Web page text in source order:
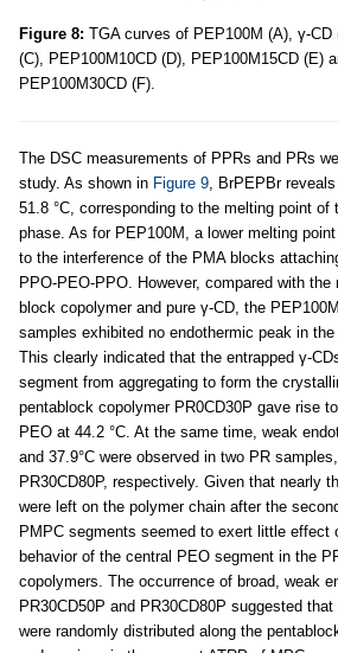
Figure 8: TGA curves of PEP100M (A), γ-CD
(C), PEP100M10CD (D), PEP100M15CD (E)
PEP100M30CD (F).
The DSC measurements of PPRs and PRs
study. As shown in Figure 9, BrPEPBr
51.8 °C, corresponding to the melting point
phase. As for PEP100M, a lower melting
to the interference of the PMA blocks
PPO-PEO-PPO. However, compared with
block copolymer and pure γ-CD, the
samples exhibited no endothermic peak in
This clearly indicated that the entrapped γ-
segment from aggregating to form the
pentablock copolymer PR0CD30P gave rise
PEO at 44.2 °C. At the same time, weak
and 37.9°C were observed in two PR
PR30CD80P, respectively. Given that nearly
were left on the polymer chain after the
PMPC segments seemed to exert little effect
behavior of the central PEO segment in the
copolymers. The occurrence of broad, weak
PR30CD50P and PR30CD80P suggested
were randomly distributed along the